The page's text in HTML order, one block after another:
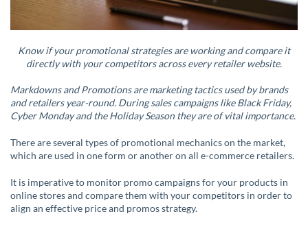
Know if your promotional strategies are working and compare it
directly with your competitors across every retailer website.
Markdowns and Promotions are marketing tactics used by brands
and retailers year-round. During sales campaigns like Black Friday,
Cyber Monday and the Holiday Season they are of vital importance.
There are several types of promotional mechanics on the market,
which are used in one form or another on all e-commerce retailers.
It is imperative to monitor promo campaigns for your products in
online stores and compare them with your competitors in order to
align an effective price and promos strategy.